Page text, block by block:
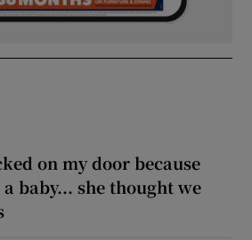
on my door because
baby... she thought we